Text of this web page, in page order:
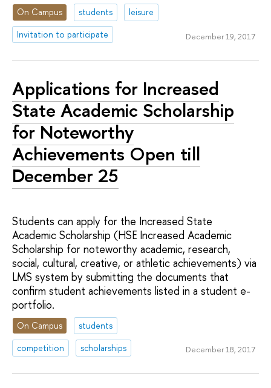
On Campus students
leisure
Invitation to participate
December 19, 2017
Applications for Increased
State Academic Scholarship
for Noteworthy
Achievements Open till
December 25
Students can apply for the Increased State
Academic Scholarship (HSE Increased Academic
Scholarship for noteworthy academic, research,
social, cultural, creative, or athletic achievements) via
LMS system by submitting the documents that
confirm student achievements listed in a student e-
portfolio.
On Campus
students
competition
scholarships December 18, 2017